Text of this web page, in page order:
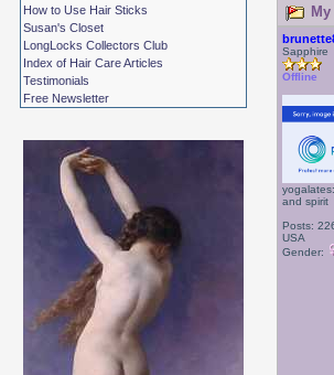
How to Use Hair Sticks
Susan's Closet
LongLocks Collectors Club
Index of Hair Care Articles
Testimonials
Free Newsletter
Sapphire
Offline
and spirit
Posts:
USA
Gender: